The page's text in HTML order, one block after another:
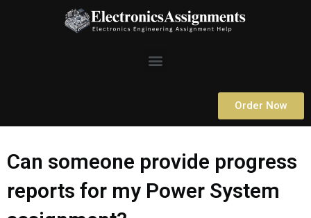
Menu
Order Now
Can someone provide progress
reports for my Power System